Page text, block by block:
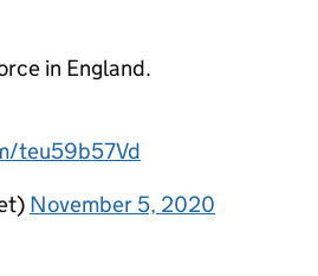
in England.
teu59b57Vd
November 5, 2020